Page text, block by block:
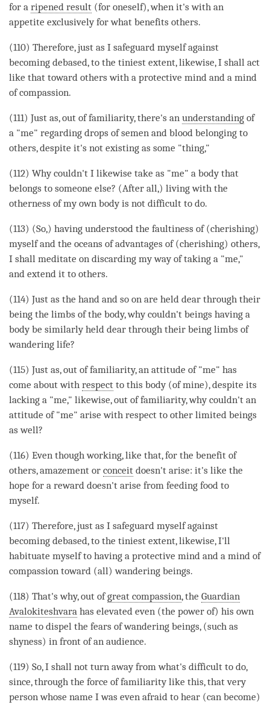
for a ripened result (for oneself), when it's with an
appetite exclusively for what benefits others.
(110) Therefore, just as I safeguard myself against
becoming debased, to the tiniest extent, likewise, I shall act
like that toward others with a protective mind and a mind
ofcompassion.
(111) Just as, out of familiarity, there's an understanding of
a "me" regarding drops of semen and blood belonging to
others, despite it's not existing as some "thing,"
(112) Why couldn't I likewise take as "me" a body that
belongs to someone else? (After all,) living with the
otherness of my own body is not difficult to do.
(113) (So,) having understood the faultiness of (cherishing)
myself and the oceans of advantages of (cherishing) others,
I shall meditate on discarding my way of taking a "me,"
and extend it to others.
(114) Just as the hand and so on are held dear through their
being the limbs of the body, why couldn't beings having a
body be similarly held dear through their being limbs of
wandering life?
(115) Just as, out of familiarity, an attitude of "me" has
come about with respect to this body (of mine), despite its
lacking a "me," likewise, out of familiarity, why couldn't an
attitude of "me" arise with respect to other limited beings
as well?
(116) Even though working, like that, for the benefit of
others, amazement or conceit doesn't arise: it's like the
hope for a reward doesn't arise from feeding food to
myself.
(117) Therefore, just as I safeguard myself against
becoming debased, to the tiniest extent, likewise, I'll
habituate myself to having a protective mind and a mind of
compassion toward (all) wandering beings.
(118) That's why, out ofgreat compassion, the Guardian
Avalokiteshvara has elevated even (the power of) his own
name to dispel the fears of wandering beings, (such as
shyness) in front of an audience.
(119) So, I shall not turn away from what's difficult to do,
since, through the force of familiarity like this, that very
person whose name I was even afraid to hear (can become)